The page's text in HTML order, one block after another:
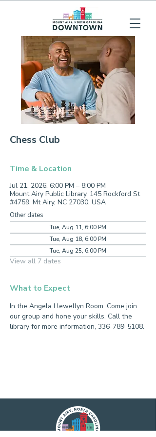
Chess Club
Time & Location
Jul 21, 2026, 6:00 PM – 8:00 PM
Mount Airy Public Library, 145 Rockford St
#4759, Mt Airy, NC 27030, USA
Other dates
Tue, Aug 11, 6:00 PM
Tue, Aug 18, 6:00 PM
Tue, Aug 25, 6:00 PM
View all 7 dates
What to Expect
In the Angela Llewellyn Room. Come join
our group and hone your skills. Call the
library for more information, 336-789-5108.